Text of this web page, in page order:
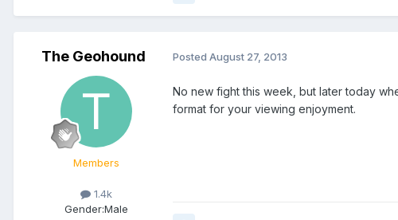
The Geohound
Members
1.4k
Gender:Male
Posted August 27, 2013
No new fight this week, but later today
format for your viewing enjoyment.